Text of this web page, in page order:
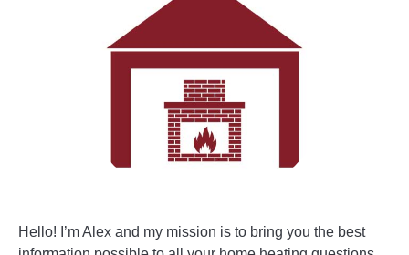
Hello! I’m Alex and my mission is to bring you the best